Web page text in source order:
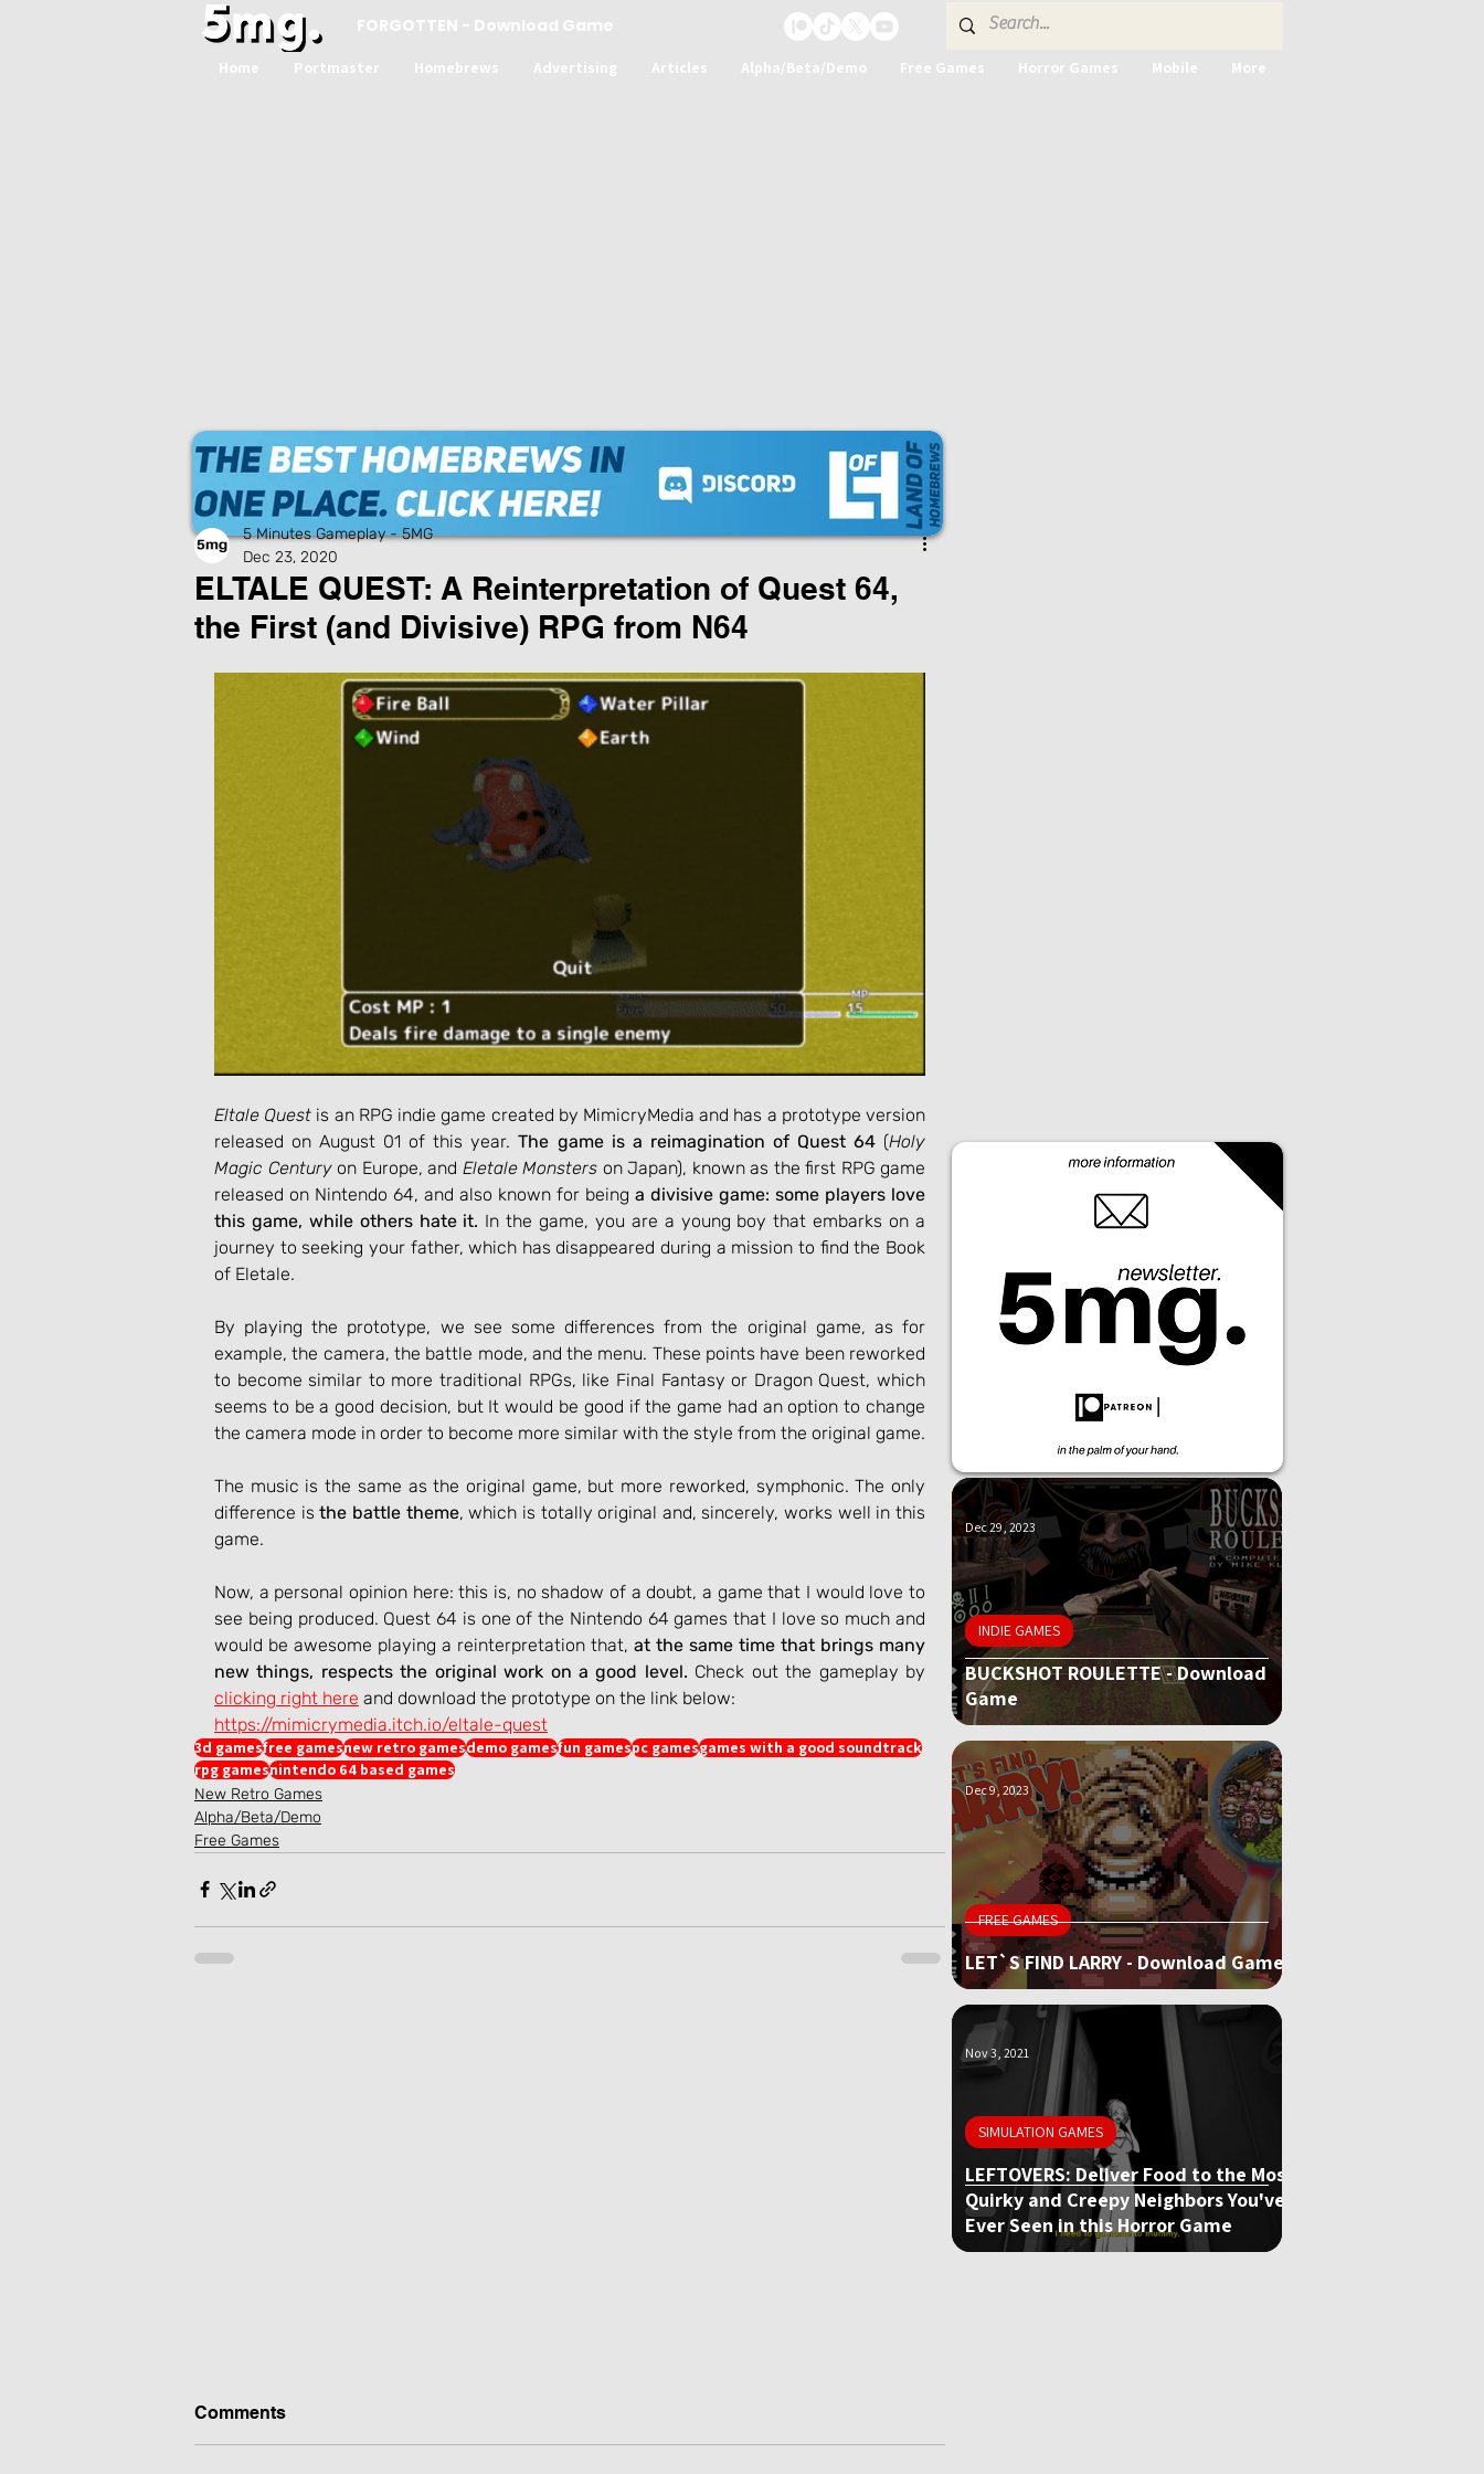
FORGOTTEN - Download Game
Home Portmaster Homebrews Advertising Articles Alpha/Beta/Demo Free Games Horror Games Mobile More
ELTALE QUEST: A Reinterpretation of Quest 64,
the First (and Divisive) RPG from N64
5 Minutes Gameplay - 5MG
Dec 23, 2020
Eltale Quest is an RPG indie game created by MimicryMedia and has a prototype version
released on August 01 of this year. The game is a reimagination of Quest 64 (Holy
Magic Century on Europe, and Eletale Monsters on Japan), known as the first RPG game
released on Nintendo 64, and also known for being a divisive game: some players love
this game, while others hate it. In the game, you are a young boy that embarks on a
journey to seeking your father, which has disappeared during a mission to find the Book
of Eletale.
By playing the prototype, we see some differences from the original game, as for
example, the camera, the battle mode, and the menu. These points have been reworked
to become similar to more traditional RPGs, like Final Fantasy or Dragon Quest, which
seems to be a good decision, but It would be good if the game had an option to change
the camera mode in order to become more similar with the style from the original game.
The music is the same as the original game, but more reworked, symphonic. The only
difference is the battle theme, which is totally original and, sincerely, works well in this
game.
Now, a personal opinion here: this is, no shadow of a doubt, a game that I would love to
see being produced. Quest 64 is one of the Nintendo 64 games that I love so much and
would be awesome playing a reinterpretation that, at the same time that brings many
new things, respects the original work on a good level.
clicking right here and download the prototype on the link below:
https://mimicrymedia.itch.io/eltale-quest
3d gamesfree gamesnew retro gamesdemo gamesfun gamespc gamesgames with a good soundtrack
rpg gamesnintendo 64 based games
New Retro Games
Alpha/Beta/Demo
Free Games
Comments
BUCKSHOT ROULETTE - Download
Game
INDIE GAMES
Dec 29, 2023
LET`S FIND LARRY - Download Game
FREE GAMES
Dec 9, 2023
LEFTOVERS: Deliver Food to the Most
Quirky and Creepy Neighbors You've
Ever Seen in this Horror Game
SIMULATION GAMES
Nov 3, 2021